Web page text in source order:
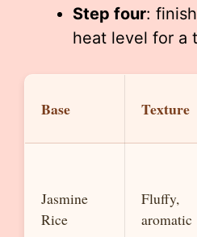
Step four:
heat level for a
Base Texture
Jasmine
Rice
Fluffy,
aromatic